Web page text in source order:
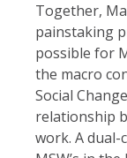
Together,
painstaking
possible for
the macro
Social
relationship
work. A